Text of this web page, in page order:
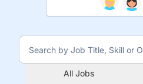
All Jobs